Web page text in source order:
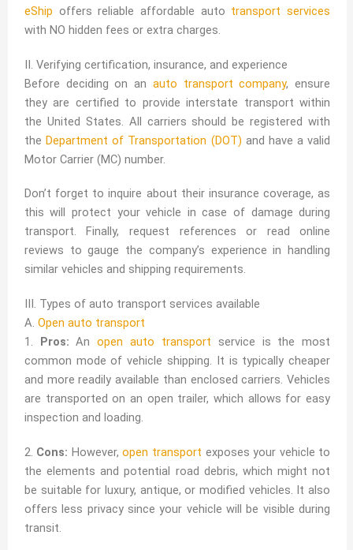
eShip offers reliable affordable auto transport services
with NO hidden fees or extra charges.
II. Verifying certification, insurance, and experience
Before deciding on an auto transport company, ensure
they are certified to provide interstate transport within
the United States. All carriers should be registered with
theDepartment of Transportation (DOT) and have a valid
Motor Carrier (MC) number.
Don’t forget to inquire about their insurance coverage, as
this will protect your vehicle in case of damage during
transport. Finally, request references or read online
reviews to gauge the company’s experience in handling
similar vehicles and shipping requirements.
III. Types of auto transport services available
A. Open auto transport
1. Pros: Anopen auto transport service is the most
common mode of vehicle shipping. It is typically cheaper
and more readily available than enclosed carriers. Vehicles
are transported on an open trailer, which allows for easy
inspection and loading.
2. Cons: However,open transport exposes your vehicle to
the elements and potential road debris, which might not
be suitable for luxury, antique, or modified vehicles. It also
offers less privacy since your vehicle will be visible during
transit.